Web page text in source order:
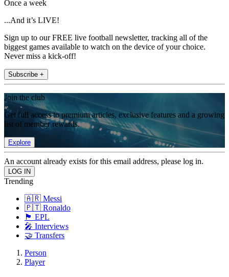
Once a week
...And it’s LIVE!
Sign up to our FREE live football newsletter, tracking all of the
biggest games available to watch on the device of your choice.
Never miss a kick-off!
Subscribe +
Join the club
Get full access to premium articles, exclusive features and a growing
list of member rewards.
Explore
An account already exists for this email address, please log in.
Trending
🇦🇷 Messi
🇵🇹 Ronaldo
🏴󠁧󠁢󠁥󠁮󠁧󠁿 EPL
🎤 Interviews
🤝 Transfers
Person
Player